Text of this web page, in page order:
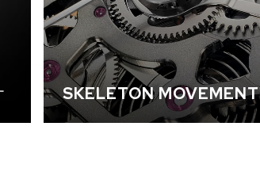
SKELETON MOVEMENT